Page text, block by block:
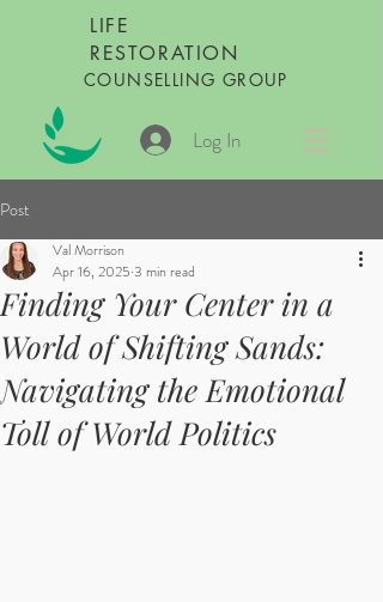
LIFE
RESTORATION
COUNSELLING GROUP
Log In
Post
Finding Your Center in a
World of Shifting Sands:
Navigating the Emotional
Toll of World Politics
Val Morrison
Apr 16, 2025 3 min read